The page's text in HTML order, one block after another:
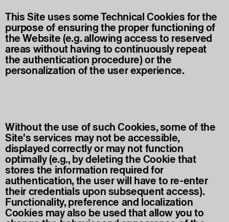
This Site uses some Technical Cookies for the
purpose of ensuring the proper functioning of
the Website (e.g. allowing access to reserved
areas without having to continuously repeat
the authentication procedure) or the
personalization of the user experience.
Without the use of such Cookies, some of the
Site's services may not be accessible,
displayed correctly or may not function
optimally (e.g., by deleting the Cookie that
stores the information required for
authentication, the user will have to re-enter
their credentials upon subsequent access).
Functionality, preference and localization
Cookies may also be used that allow you to